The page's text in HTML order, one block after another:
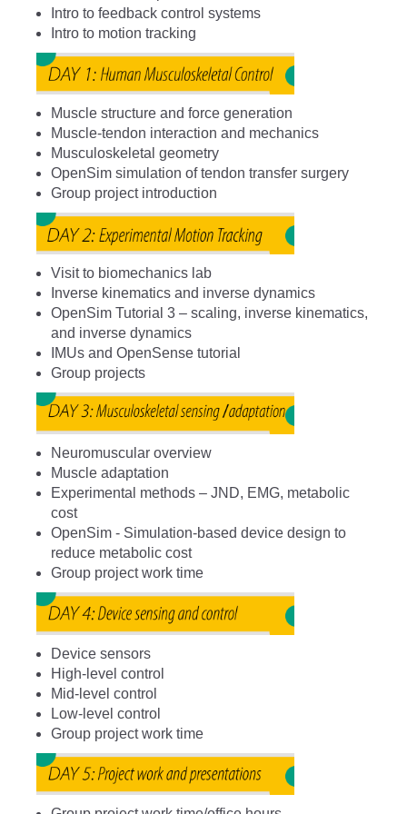
Intro to feedback control systems
Intro to motion tracking
Muscle structure and force generation
Muscle-tendon interaction and mechanics
Musculoskeletal geometry
OpenSim simulation of tendon transfer surgery
Group project introduction
Visit to biomechanics lab
Inverse kinematics and inverse dynamics
OpenSim Tutorial 3 – scaling, inverse kinematics,
and inverse dynamics
IMUs and OpenSense tutorial
Group projects
Neuromuscular overview
Muscle adaptation
Experimental methods – JND, EMG, metabolic
cost
OpenSim - Simulation-based device design to
reduce metabolic cost
Group project work time
Device sensors
High-level control
Mid-level control
Low-level control
Group project work time